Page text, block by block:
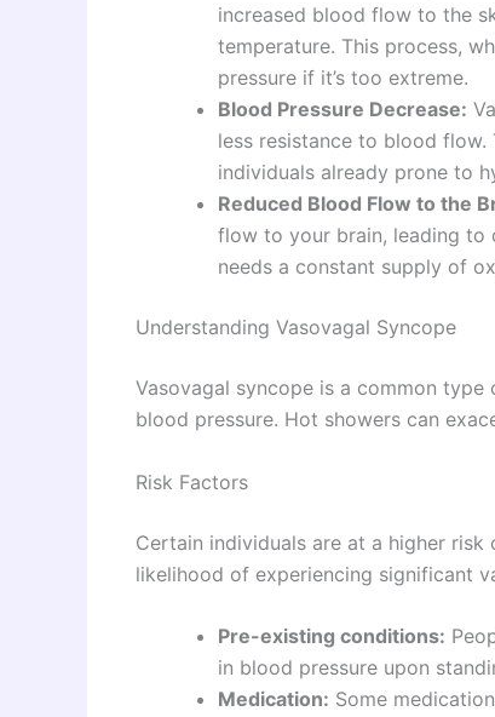
increased blood flow to the
temperature. This process,
pressure if it’s too extreme.
Blood Pressure Decrease:
less resistance to blood
individuals already prone to
Reduced Blood Flow to the
flow to your brain, leading to
needs a constant supply of
Understanding Vasovagal Syncope
Vasovagal syncope is a common
blood pressure. Hot showers can
Risk Factors
Certain individuals are at a higher
likelihood of experiencing significant
Pre-existing conditions:
in blood pressure upon
Medication: Some